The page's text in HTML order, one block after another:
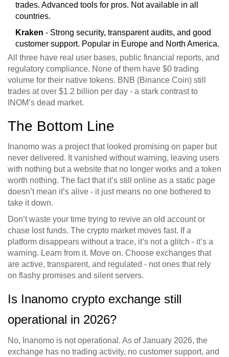
trades. Advanced tools for pros. Not available in all
countries.
Kraken - Strong security, transparent audits, and good
customer support. Popular in Europe and North America.
All three have real user bases, public financial reports, and
regulatory compliance. None of them have $0 trading
volume for their native tokens. BNB (Binance Coin) still
trades at over $1.2 billion per day - a stark contrast to
INOM’s dead market.
The Bottom Line
Inanomo was a project that looked promising on paper but
never delivered. It vanished without warning, leaving users
with nothing but a website that no longer works and a token
worth nothing. The fact that it’s still online as a static page
doesn’t mean it’s alive - it just means no one bothered to
take it down.
Don’t waste your time trying to revive an old account or
chase lost funds. The crypto market moves fast. If a
platform disappears without a trace, it’s not a glitch - it’s a
warning. Learn from it. Move on. Choose exchanges that
are active, transparent, and regulated - not ones that rely
on flashy promises and silent servers.
Is Inanomo crypto exchange still
operational in 2026?
No, Inanomo is not operational. As of January 2026, the
exchange has no trading activity, no customer support, and